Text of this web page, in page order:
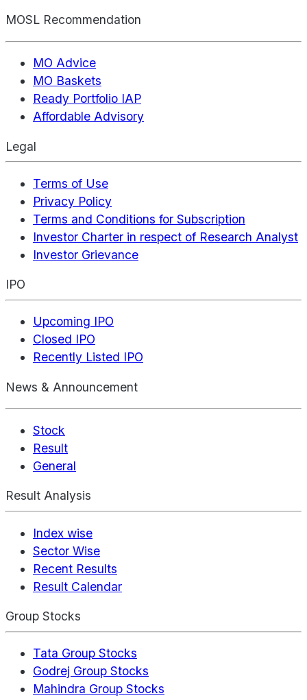
MOSL Recommendation
MO Advice
MO Baskets
Ready Portfolio IAP
Affordable Advisory
Legal
Terms of Use
Privacy Policy
Terms and Conditions for Subscription
Investor Charter in respect of Research Analyst
Investor Grievance
IPO
Upcoming IPO
Closed IPO
Recently Listed IPO
News & Announcement
Stock
Result
General
Result Analysis
Index wise
Sector Wise
Recent Results
Result Calendar
Group Stocks
Tata Group Stocks
Godrej Group Stocks
Mahindra Group Stocks